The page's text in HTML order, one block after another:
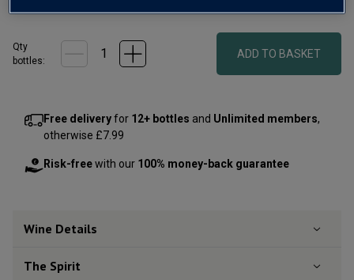
Qty
bottles:
ADD TO BASKET
Free deliveryfor 12+ bottles and Unlimited members,
otherwise £7.99
Risk-freewith our 100% money-back guarantee
Wine Details
The Spirit